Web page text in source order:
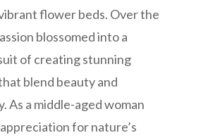
flower beds. Over the
blossomed into a
of creating stunning
blend beauty and
As a middle-aged woman
for nature’s